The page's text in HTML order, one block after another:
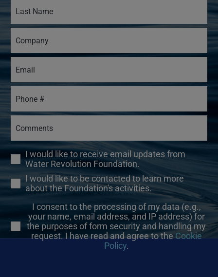
I would like to receive email updates from
Water Revolution Foundation.
I would like to be contacted to learn more
about the Foundation's activities.
I consent to the processing of my data (e.g.,
your name, email address, and IP address) for
the purposes of form security and handling my
request. I have read and agree to theCookie
Policy.